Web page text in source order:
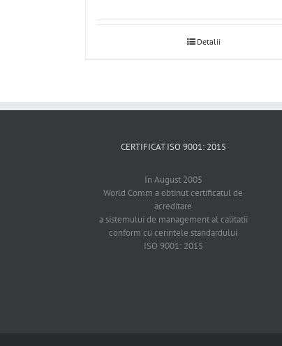
Detalii
CERTIFICAT ISO 9001: 2015
In August 2005
World Comm a obtinut certificatul de
acreditare
a sistemului de management al calitatii
conform cu cerintele standardului
ISO 9001: 2015